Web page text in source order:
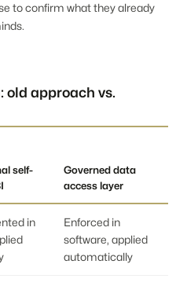
to confirm what they already
approach vs.
self-
Governed data
access layer
in
Enforced in
software, applied
automatically